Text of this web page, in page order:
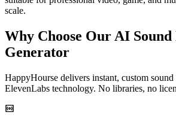
scale.
Why Choose Our AI Sound
Generator
HappyHourse delivers instant, custom
ElevenLabs technology. No libraries, no